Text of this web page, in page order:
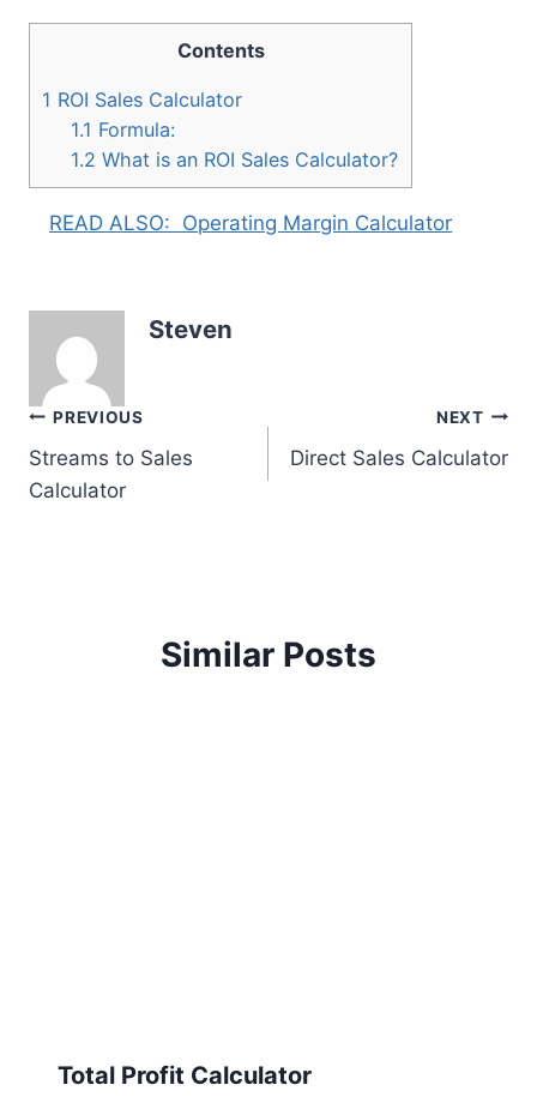
Contents
1 ROI Sales Calculator
1.1 Formula:
1.2 What is an ROI Sales Calculator?
READ ALSO: Operating Margin Calculator
Steven
Post
navigation
PREVIOUS
Streams to Sales
Calculator
NEXT
Direct Sales Calculator
Similar Posts
Total Profit Calculator